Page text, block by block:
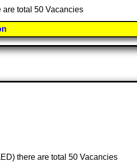
total 50 Vacancies
there are total 50 Vacancies